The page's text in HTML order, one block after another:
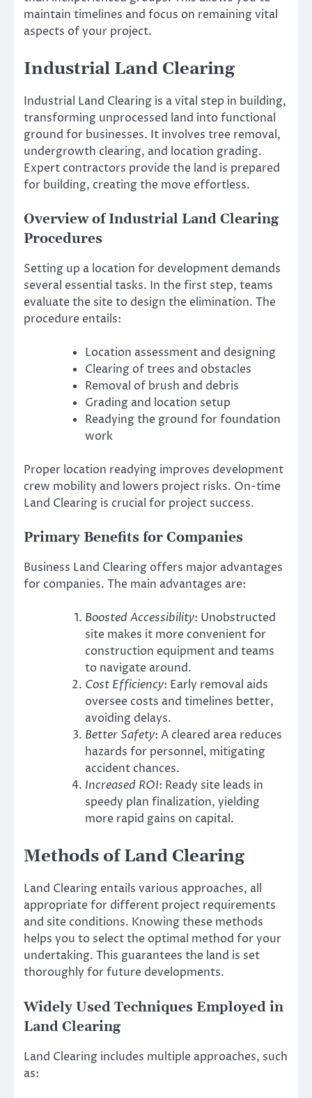
maintain timelines and focus on remaining vital
aspects of your project.
Industrial Land Clearing
Industrial Land Clearing is a vital step in building,
transforming unprocessed land into functional
ground for businesses. It involves tree removal,
undergrowth clearing, and location grading.
Expert contractors provide the land is prepared
for building, creating the move effortless.
Overview of Industrial Land Clearing
Procedures
Setting up a location for development demands
several essential tasks. In the first step, teams
evaluate the site to design the elimination. The
procedure entails:
Location assessment and designing
Clearing of trees and obstacles
Removal of brush and debris
Grading and location setup
Readying the ground for foundation
work
Proper location readying improves development
crew mobility and lowers project risks. On-time
Land Clearing is crucial for project success.
Primary Benefits for Companies
Business Land Clearing offers major advantages
for companies. The main advantages are:
Boosted Accessibility: Unobstructed
site makes it more convenient for
construction equipment and teams
to navigate around.
Cost Efficiency: Early removal aids
oversee costs and timelines better,
avoiding delays.
Better Safety: A cleared area reduces
hazards for personnel, mitigating
accident chances.
Increased ROI: Ready site leads in
speedy plan finalization, yielding
more rapid gains on capital.
Methods of Land Clearing
Land Clearing entails various approaches, all
appropriate for different project requirements
and site conditions. Knowing these methods
helps you to select the optimal method for your
undertaking. This guarantees the land is set
thoroughly for future developments.
Widely Used Techniques Employed in
Land Clearing
Land Clearing includes multiple approaches, such
as: